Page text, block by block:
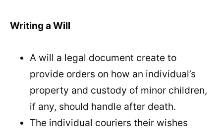
Writing a Will
A will a legal document create to
provide orders on how an individual’s
property and custody of minor children,
if any, should handle after death.
The individual couriers their wishes